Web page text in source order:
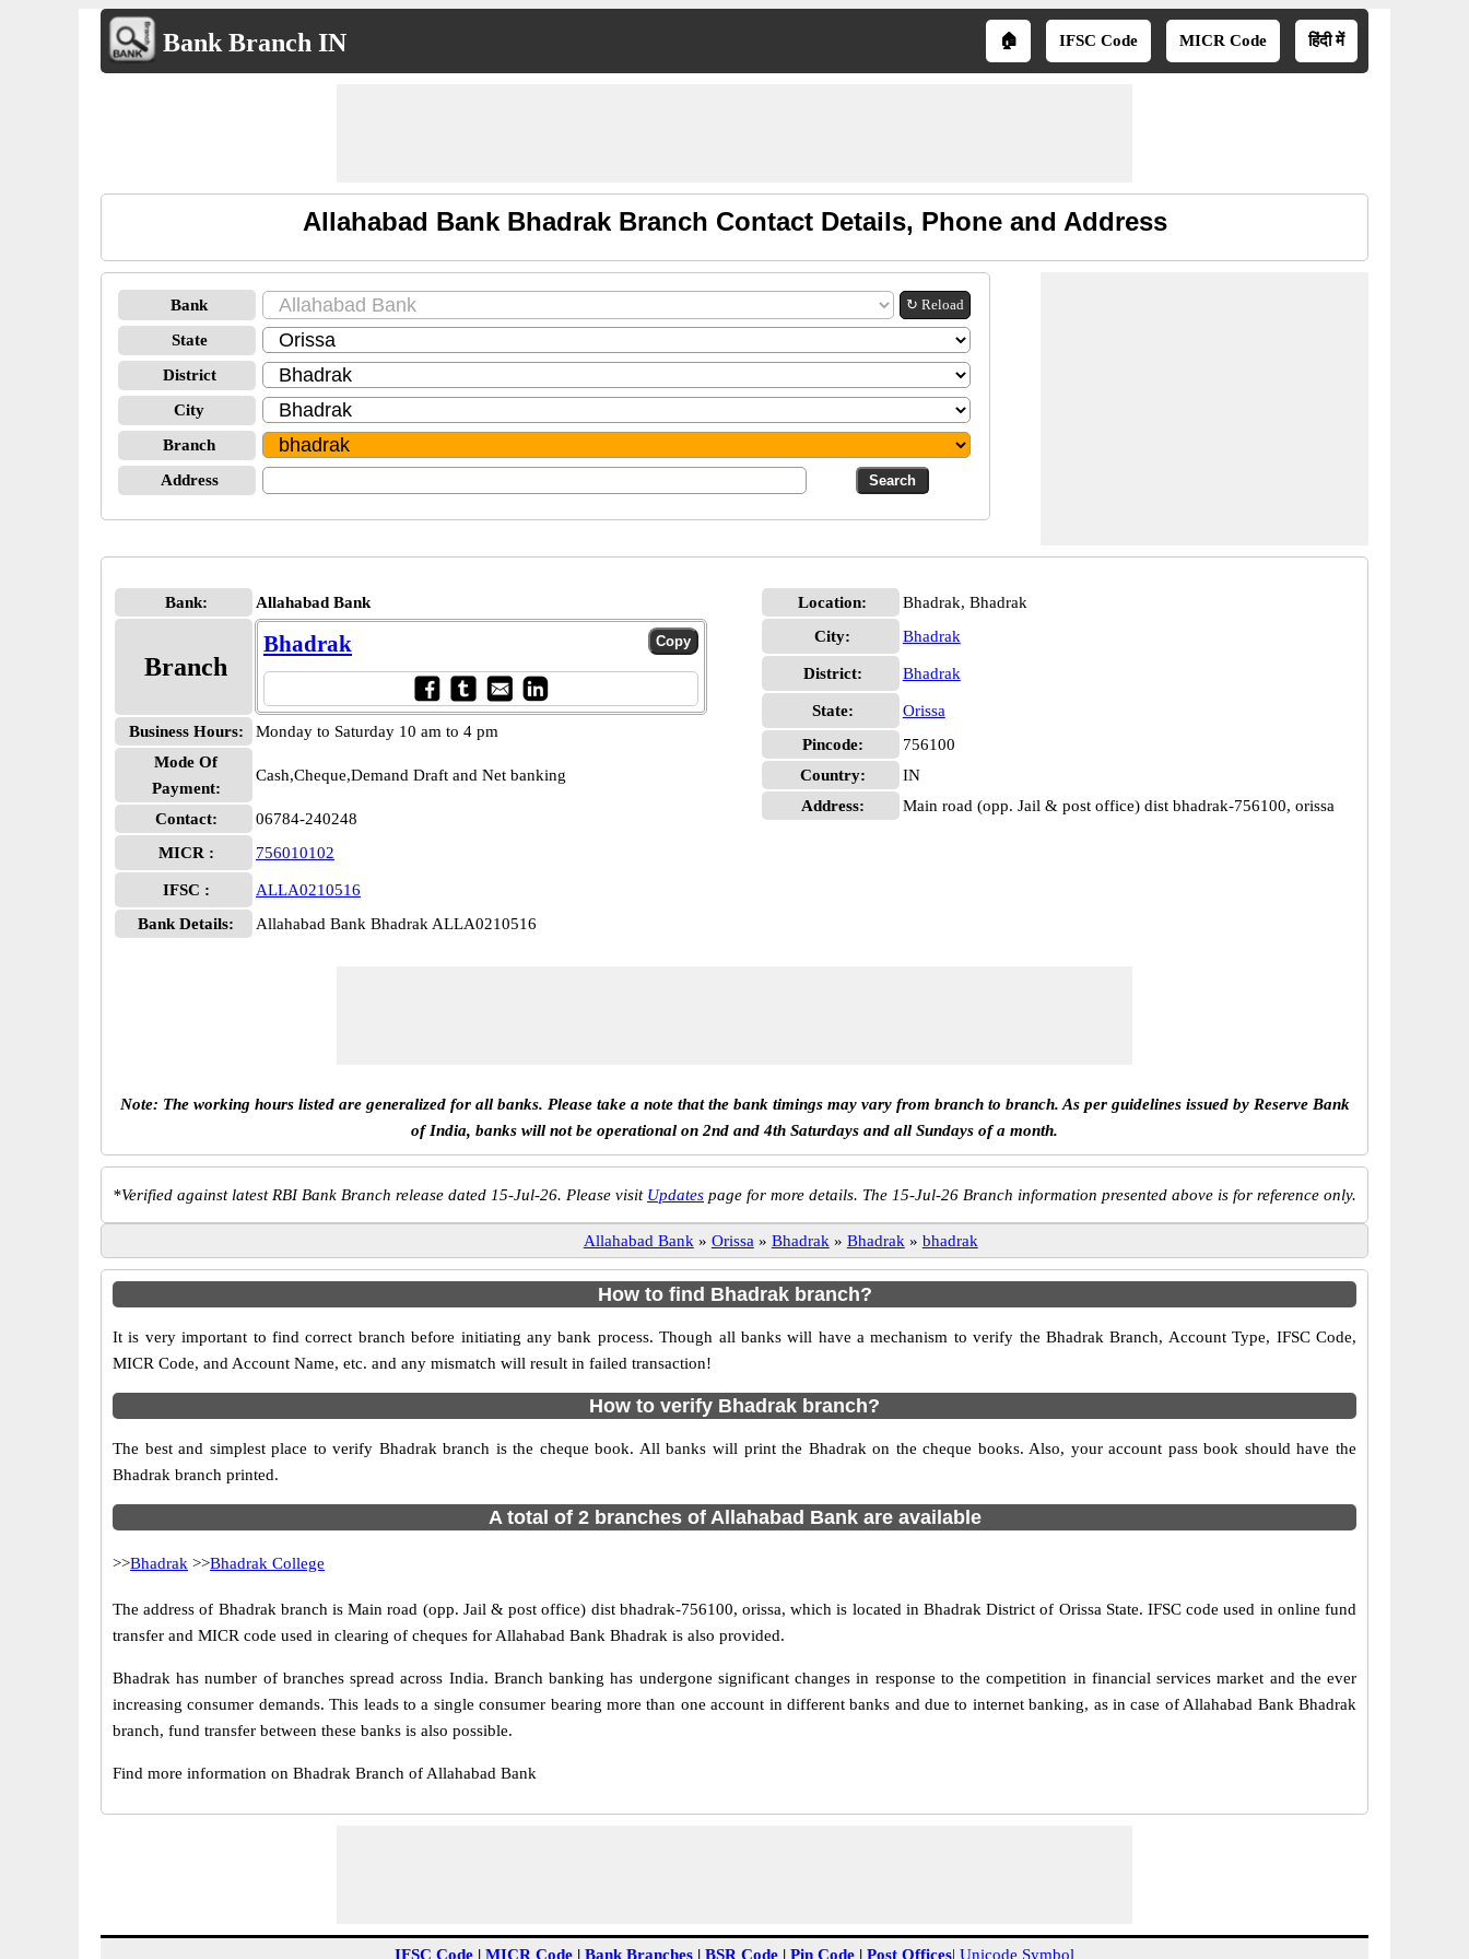
Bank Branch IN 🏠 IFSC Code MICR Code हिंदी में
Allahabad Bank Bhadrak Branch Contact Details, Phone and Address
Bank ↻ Reload
State
District
City
Branch
Address
Bank: Allahabad Bank
Branch
Bhadrak
Business Hours:
Monday to Saturday 10 am to 4 pm
Mode Of
Payment:
Cash,Cheque,Demand Draft and Net banking
Contact:
06784-240248
MICR :
756010102
IFSC :
ALLA0210516
Bank Details:
Allahabad Bank Bhadrak ALLA0210516
Location:
Bhadrak, Bhadrak
City:
Bhadrak
District: Bhadrak
State:
Orissa
Pincode:
756100
Country:
IN
Address:
Main road (opp. Jail & post office) dist bhadrak-756100, orissa
Note: The working hours listed are generalized for all banks. Please take a note that the bank timings may vary from branch to branch. As per guidelines issued by Reserve Bank
of India, banks will not be operational on 2nd and 4th Saturdays and all Sundays of a month.
*Verified against latest RBI Bank Branch release dated 15-Jul-26. Please visit Updates page for more details. The 15-Jul-26 Branch information presented above is for reference only.
Allahabad Bank » Orissa » Bhadrak » Bhadrak » bhadrak
How to find Bhadrak branch?
It is very important to find correct branch before initiating any bank process. Though all banks will have a mechanism to verify the Bhadrak Branch, Account Type, IFSC Code,
MICR Code, and Account Name, etc. and any mismatch will result in failed transaction!
How to verify Bhadrak branch?
The best and simplest place to verify Bhadrak branch is the cheque book. All banks will print the Bhadrak on the cheque books. Also, your account pass book should have the
Bhadrak branch printed.
A total of 2 branches of Allahabad Bank are available
>>Bhadrak >>Bhadrak College
The address of Bhadrak branch is Main road (opp. Jail & post office) dist bhadrak-756100, orissa, which is located in Bhadrak District of Orissa State. IFSC code used in online fund
transfer and MICR code used in clearing of cheques for Allahabad Bank Bhadrak is also provided.
Bhadrak has number of branches spread across India. Branch banking has undergone significant changes in response to the competition in financial services market and the ever
increasing consumer demands. This leads to a single consumer bearing more than one account in different banks and due to internet banking, as in case of Allahabad Bank Bhadrak
branch, fund transfer between these banks is also possible.
Find more information on Bhadrak Branch of Allahabad Bank
IFSC Code | MICR Code | Bank Branches | BSR Code | Pin Code | Post Offices| Unicode Symbol